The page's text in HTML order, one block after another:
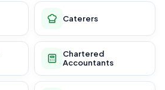
Caterers
Chartered
Accountants